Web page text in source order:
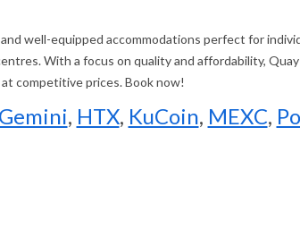
well-equipped accommodations perfect for
With a focus on quality and affordability,
competitive prices. Book now!
Gemini, HTX, KuCoin, MEXC,